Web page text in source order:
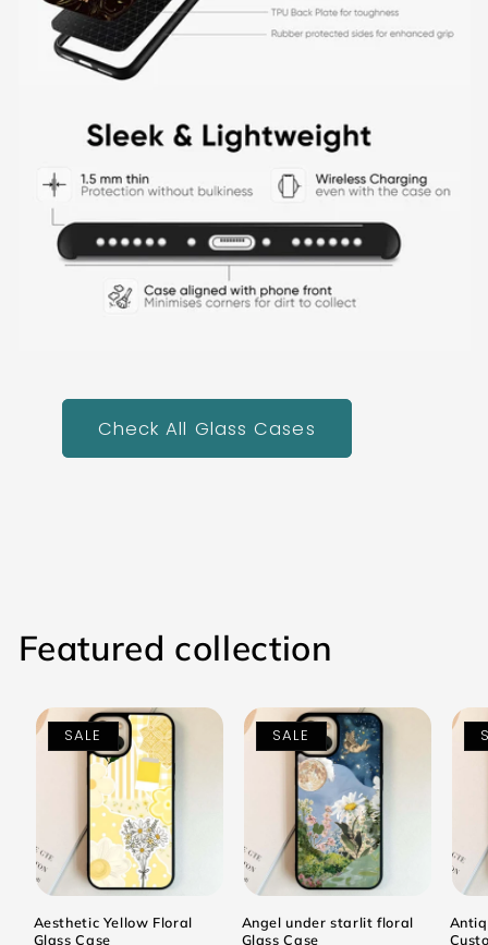
Check All Glass Cases
Featured collection
SALE
Aesthetic Yellow Floral
Glass Case
SALE
Angel under starlit floral
Glass Case